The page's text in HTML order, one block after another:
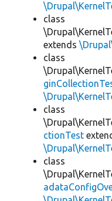
class
extends
class
class
ctionTest
class